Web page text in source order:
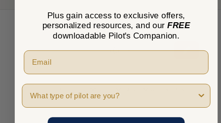
★★★★★ 0
0
soon!
Plus gain access to exclusive offers,
personalized resources, and our FREE
downloadable Pilot's Companion.
Pilot Type